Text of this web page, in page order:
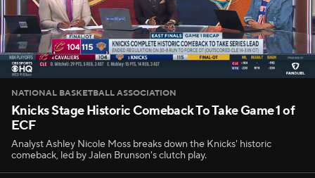
NATIONAL BASKETBALL ASSOCIATION
Knicks Stage Historic Comeback To Take Game 1 of
ECF
Analyst Ashley Nicole Moss breaks down the Knicks' historic
comeback, led by Jalen Brunson's clutch play.